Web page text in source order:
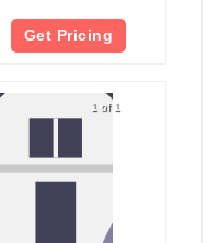
Get Pricing
1 of 1